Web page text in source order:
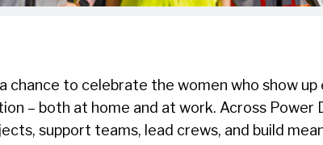
a chance to celebrate the women who show
– both at home and at work. Across Power
support teams, lead crews, and build